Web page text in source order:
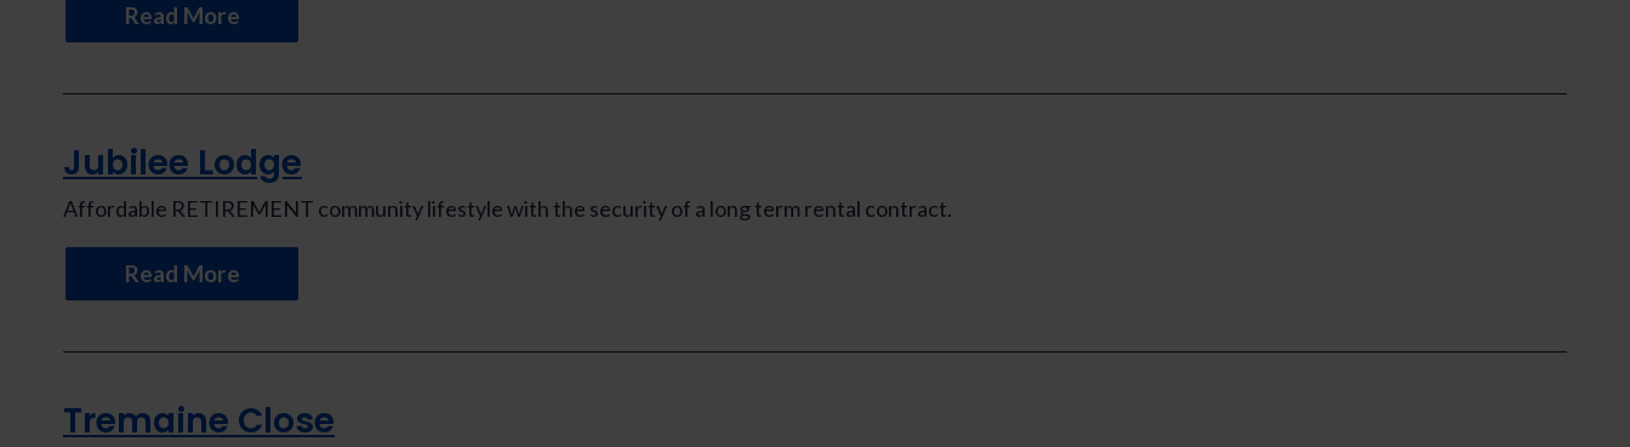
Read More
Jubilee Lodge
Affordable RETIREMENT community lifestyle with the security of a long term rental contract.
Read More
Tremaine Close